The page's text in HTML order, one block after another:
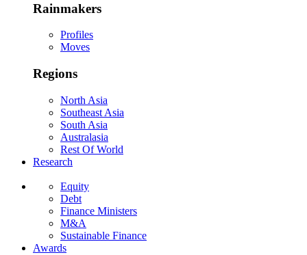
Rainmakers
Profiles
Moves
Regions
North Asia
Southeast Asia
South Asia
Australasia
Rest Of World
Research
Equity
Debt
Finance Ministers
M&A
Sustainable Finance
Awards